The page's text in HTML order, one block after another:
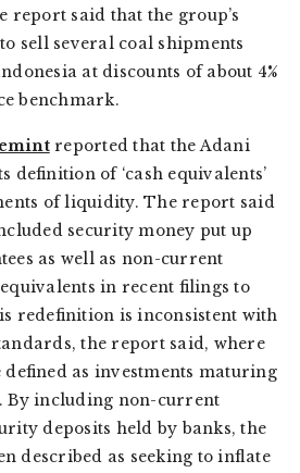
report said that the group’s
sell several coal shipments
at discounts of about 4%
benchmark.
reported that the Adani
definition of ‘cash equivalents’
of liquidity. The report said
security money put up
as well as non-current
in recent filings to
redefinition is inconsistent with
the report said, where
defined as investments maturing
By including non-current
deposits held by banks, the
described as seeking to inflate